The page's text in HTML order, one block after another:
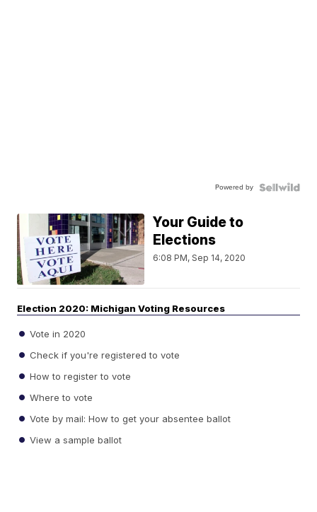
Powered by
Your Guide to
Elections
6:08 PM, Sep 14, 2020
Election 2020: Michigan Voting Resources
Vote in 2020
Check if you're registered to vote
How to register to vote
Where to vote
Vote by mail: How to get your absentee ballot
View a sample ballot